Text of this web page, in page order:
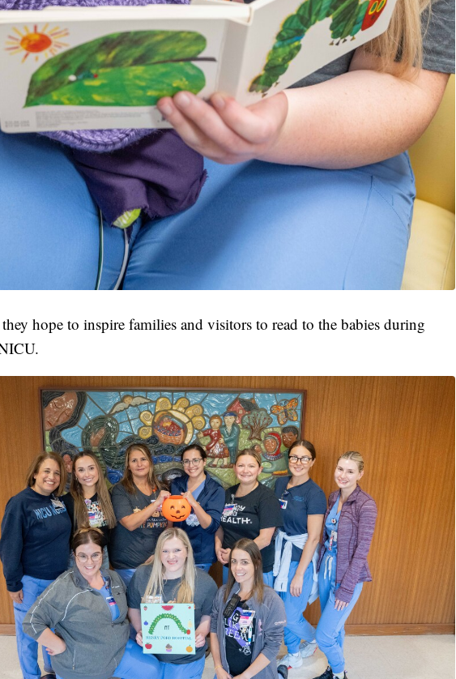
hope to inspire families and visitors to read to the babies during